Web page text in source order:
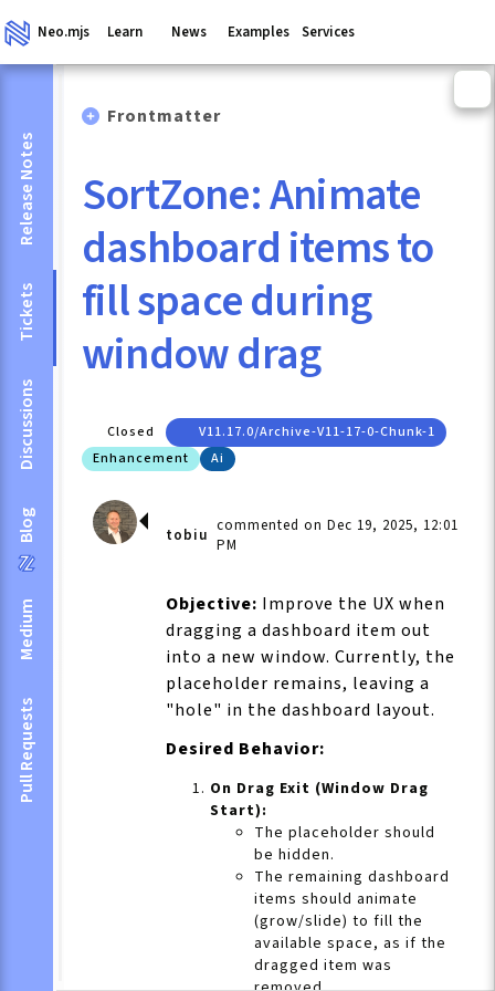
Neo.mjs Learn News Examples Services
Release Notes
Tickets
Discussions
Blog
Medium
Pull Requests
Frontmatter
SortZone: Animate
dashboard items to
fill space during
window drag
Closed
V11.17.0/archive-V11-17-0-Chunk-1
Enhancement
Ai
tobiu commented on Dec 19, 2025, 12:01
PM
Objective: Improve the UX when
dragging a dashboard item out
into a new window. Currently, the
placeholder remains, leaving a
"hole" in the dashboard layout.
Desired Behavior:
On Drag Exit (Window Drag
Start):
The placeholder should
be hidden.
The remaining dashboard
items should animate
(grow/slide) to fill the
available space, as if the
dragged item was